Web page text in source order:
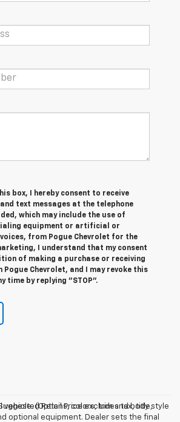
box, I hereby consent to receive
text messages at the telephone
which may include the use of
equipment or artificial or
from Pogue Chevrolet for the
I understand that my consent
of making a purchase or receiving
Pogue Chevrolet, and I may revoke this
time by replying "STOP".
vehicle. (Options, colors, trim and body style
Retail Price excludes tax, title,
optional equipment. Dealer sets the final